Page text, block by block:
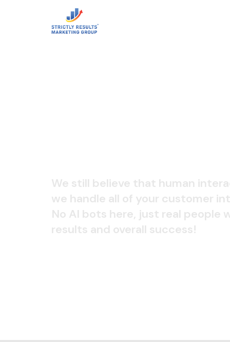
We still believe that human
we handle all of your customer
No AI bots here, just real people
results and overall success!